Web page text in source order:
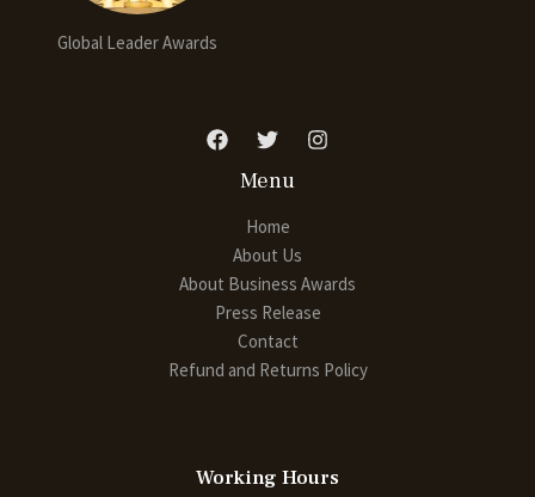
Global Leader Awards
Menu
Home
About Us
About Business Awards
Press Release
Contact
Refund and Returns Policy
Working Hours